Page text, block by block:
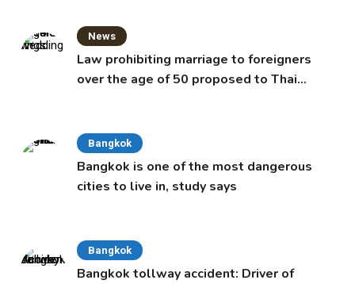
News
Law prohibiting marriage to foreigners
over the age of 50 proposed to Thai
Bangkok
Bangkok is one of the most dangerous
cities to live in, study says
Bangkok
Bangkok tollway accident: Driver of